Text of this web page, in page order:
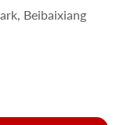
Beibaixiang